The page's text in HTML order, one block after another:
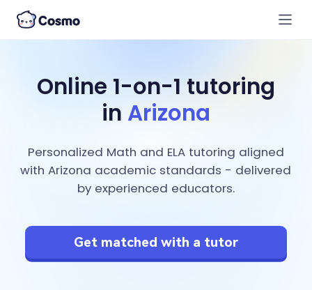
Online 1-on-1 tutoring
in Arizona
Personalized Math and ELA tutoring aligned
with Arizona academic standards - delivered
by experienced educators.
Get matched with a tutor